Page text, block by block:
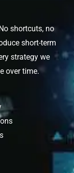
shortcuts, no
short-term
strategy we
over time.